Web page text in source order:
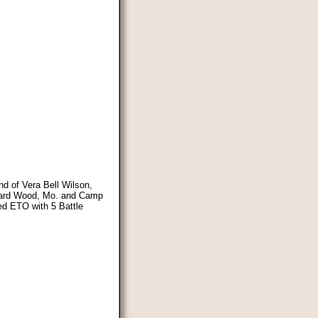
of Vera Bell Wilson,
Wood, Mo. and Camp
ETO with 5 Battle